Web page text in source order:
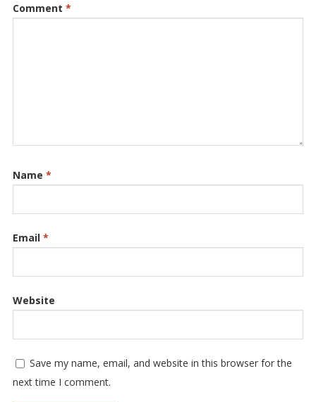
Comment *
Name *
Email *
Website
Save my name, email, and website in this browser for the
next time I comment.